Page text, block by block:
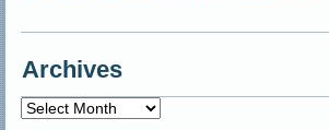
Archives
Archives